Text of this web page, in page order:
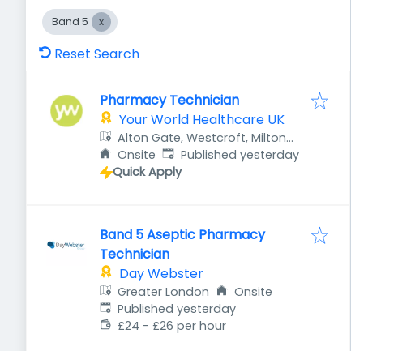
Band 5
Reset Search
Pharmacy Technician
Your World Healthcare UK
Alton Gate, Westcroft, Milton
Keynes MK4 4DG, UK
Onsite Published:
Published yesterday
Quick Apply
Band 5 Aseptic Pharmacy
Technician
Day Webster
Greater London
Onsite
Published:
Published yesterday
£24 - £26 per hour